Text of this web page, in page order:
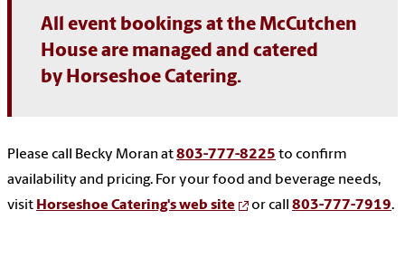
All event bookings at the McCutchen
House are managed and catered
by Horseshoe Catering.
Please call Becky Moran at803-777-8225 to confirm
availability and pricing. For your food and beverage needs,
visit Horseshoe Catering's web site or call 803-777-7919.